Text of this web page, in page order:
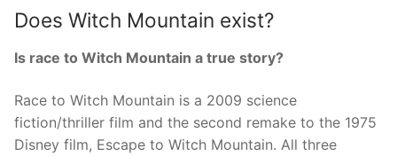
Does Witch Mountain exist?
Is race to Witch Mountain a true story?
Race to Witch Mountain is a 2009 science
fiction/thriller film and the second remake to the 1975
Disney film, Escape to Witch Mountain. All three